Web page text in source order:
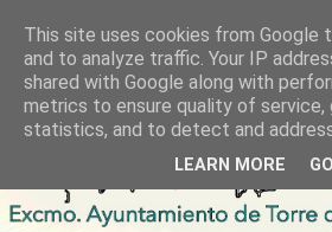
This site uses cookies from Google
and to analyze traffic. Your IP
shared with Google along with
metrics to ensure quality of service,
statistics, and to detect and
LEARN MORE